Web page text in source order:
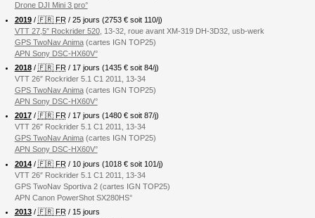
Drone DJI Mini 3 pro°
2019/ 🇫🇷 FR / 25 jours (2753 € soit 110/j)
VTT 27,5″ Rockrider 520, 13-32, roue avant XM-319 DH-3D32, usb-werk
GPS TwoNav Anima(cartes IGN TOP25)
APN Sony DSC-HX60V°
2018/ 🇫🇷 FR / 17 jours (1435 € soit 84/j)
VTT 26″ Rockrider 5.1 C1 2011, 13-34
GPS TwoNav Anima(cartes IGN TOP25)
APN Sony DSC-HX60V°
2017/ 🇫🇷 FR/ 17 jours (1480 € soit 87/j)
VTT 26″ Rockrider 5.1 C1 2011, 13-34
GPS TwoNav Anima(cartes IGN TOP25)
APN Sony DSC-HX60V°
2014/ 🇫🇷 FR / 10 jours (1018 € soit 101/j)
VTT 26″ Rockrider 5.1 C1 2011, 13-34
GPS TwoNav Sportiva 2 (cartes IGN TOP25)
APN Canon PowerShot SX280HS°
2013/ 🇫🇷 FR / 15 jours